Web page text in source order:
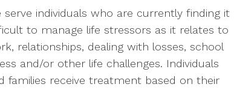
serve individuals who are currently finding it
to manage life stressors as it relates to
relationships, dealing with losses, school
and/or other life challenges. Individuals
families receive treatment based on their